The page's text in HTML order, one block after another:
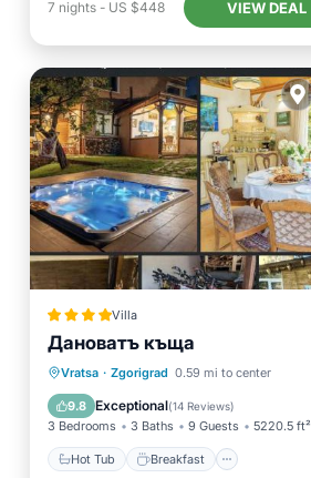
7 nights - US $448 VIEW DEAL
Villa
Дановатъ къща
Vratsa · Zgorigrad 0.59 mi to center
9.8 Exceptional(14 Reviews)
3 Bedrooms 3 Baths 9 Guests 5220.5 ft²
Hot Tub Breakfast
Hot Tub Breakfast
Parking
Balcony/Terrace